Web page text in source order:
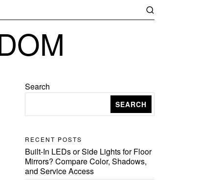
Search
SEARCH
RECENT POSTS
Built-In LEDs or Side Lights for Floor
Mirrors? Compare Color, Shadows,
and Service Access